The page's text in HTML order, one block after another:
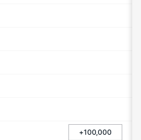
+100,000